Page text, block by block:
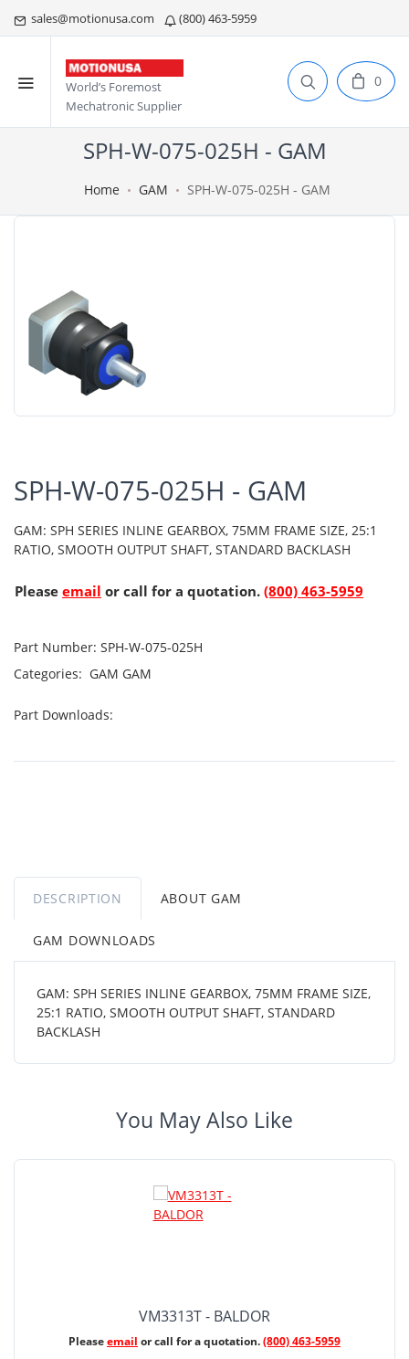
sales@motionusa.com (800) 463-5959
World’s Foremost
Mechatronic Supplier
0
SPH-W-075-025H - GAM
Home GAM SPH-W-075-025H - GAM
SPH-W-075-025H - GAM
GAM: SPH SERIES INLINE GEARBOX, 75MM FRAME SIZE, 25:1
RATIO, SMOOTH OUTPUT SHAFT, STANDARD BACKLASH
Please email or call for a quotation. (800) 463-5959
Part Number: SPH-W-075-025H
Categories: GAM GAM
Part Downloads:
DESCRIPTION ABOUT GAM
GAM DOWNLOADS
GAM: SPH SERIES INLINE GEARBOX, 75MM FRAME SIZE,
25:1 RATIO, SMOOTH OUTPUT SHAFT, STANDARD
BACKLASH
You May Also Like
VM3313T - BALDOR
Pleaseemail or call for a quotation.(800) 463-5959